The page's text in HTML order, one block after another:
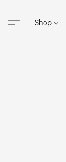
Shop